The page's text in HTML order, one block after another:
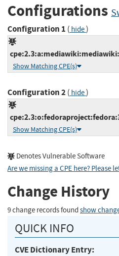
Configurations
Configuration 1 ( hide)
Show Matching CPE(s)
Configuration 2( hide)
Show Matching CPE(s)
Denotes Vulnerable Software
Are we missing a CPE here? Please
Change History
9 change records found show
QUICK INFO
CVE Dictionary Entry: